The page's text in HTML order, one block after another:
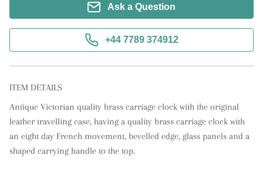
Ask a Question
+44 7789 374912
ITEM DETAILS
Antique Victorian quality brass carriage clock with the original
leather travelling case, having a quality brass carriage clock with
an eight day French movement, bevelled edge, glass panels and a
shaped carrying handle to the top.